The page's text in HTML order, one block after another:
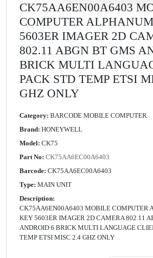
CK75AA6EN00A6403
COMPUTER
5603ER IMAGER 2D
802.11 ABGN BT GMS
BRICK MULTI
PACK STD TEMP ETSI
GHZ ONLY
Category: BARCODE MOBILE COMPUTER
Brand: HONEYWELL
Model: CK75
Part No: CK75AA6EC00A6403
Barcode: CK75AA6EC00A6403
Type: MAIN UNIT
Description:
CK75AA6EN00A6403 MOBILE COMPUTER
KEY 5603ER IMAGER 2D CAMERA 802.11
ANDROID 6 BRICK MULTI LANGUAGE
TEMP ETSI MISC 2.4 GHZ ONLY